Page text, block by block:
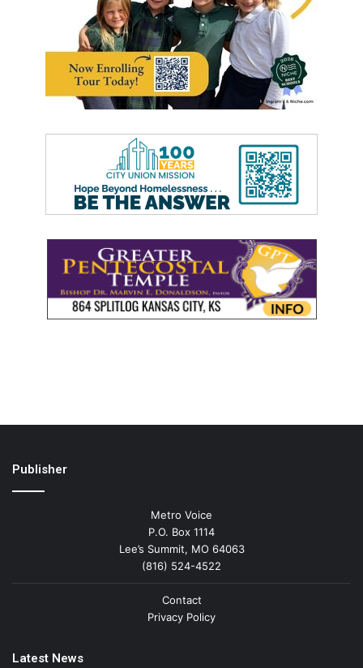
Publisher
Metro Voice
P.O. Box 1114
Lee’s Summit, MO 64063
(816) 524-4522
Contact
Privacy Policy
Latest News